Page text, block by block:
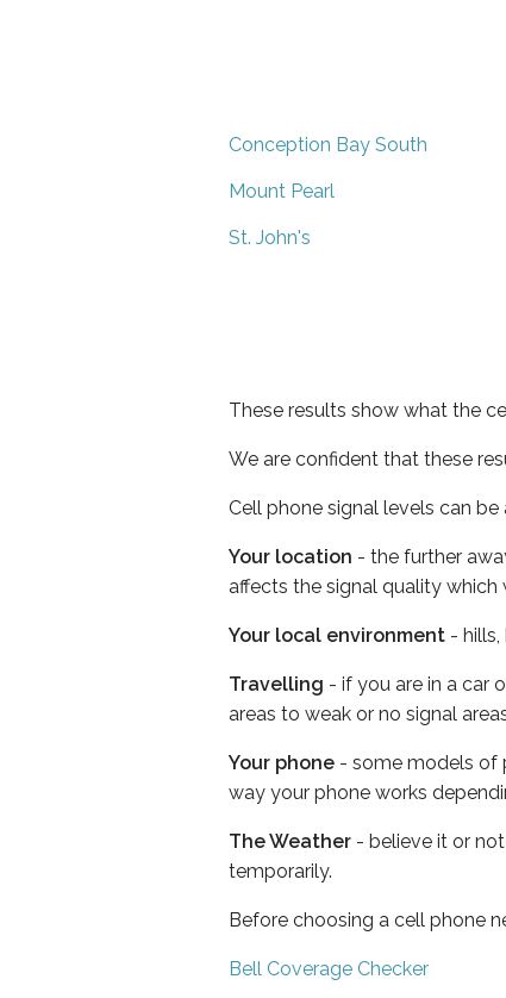
Conception Bay South
Mount Pearl
St. John's
These results show what the
We are confident that these
Cell phone signal levels can
Your location - the further
affects the signal quality
Your local environment -
Travelling - if you are in a car
areas to weak or no signal
Your phone - some models of
way your phone works
The Weather - believe it or
temporarily.
Before choosing a cell phone
Bell Coverage Checker